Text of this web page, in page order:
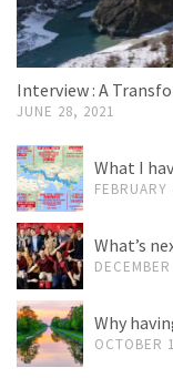
Interview : A
JUNE 28, 2021
What I
What’s
Why
OCTOBER